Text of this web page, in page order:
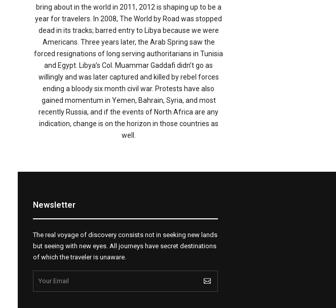
bring about in the world in 2011, 2012 is shaping up to be a
year for travelers. In 2008, The World by Road was stopped
dead in its tracks; barred entry to Libya because we were
Americans. Three years later, the Arab Spring saw the
forced resignations of long serving authoritarians in Tunisia
and Egypt. Libya’s Col. Muammar Gaddafi didn’t go as
willingly and was later captured and killed by rebel forces
ending a bloody six month civil war. Protests have also
gained momentum in Yemen, Bahrain, Syria, and most
recently Russia, and if the events of North Africa are any
indication, change is on the horizon in those countries as
well.
Newsletter
The real voyage of discovery consists not in seeking new lands
but seeing with new eyes. All journeys have secret destinations
of which the traveler is unaware.